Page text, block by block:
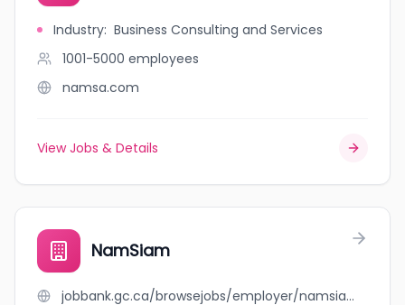
Industry: Business Consulting and Services
1001-5000 employees
namsa.com
View Jobs & Details
NamSiam
jobbank.gc.ca/browsejobs/employer/namsiam/ca